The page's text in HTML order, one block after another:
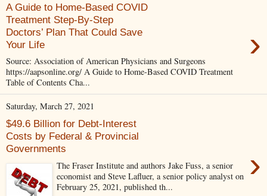
A Guide to Home-Based COVID
Treatment Step-By-Step
Doctors’ Plan That Could Save
Your Life
›
Source: Association of American Physicians and Surgeons
https://aapsonline.org/ A Guide to Home-Based COVID Treatment
Table of Contents Cha...
Saturday, March 27, 2021
$49.6 Billion for Debt-Interest
Costs by Federal & Provincial
Governments
›
The Fraser Institute and authors Jake Fuss, a senior
economist and Steve Lafluer, a senior policy analyst on
February 25, 2021, published th...